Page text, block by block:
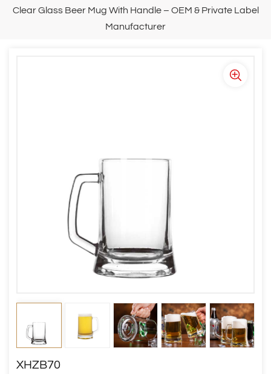
Clear Glass Beer Mug With Handle – OEM & Private Label
Manufacturer
XHZB70